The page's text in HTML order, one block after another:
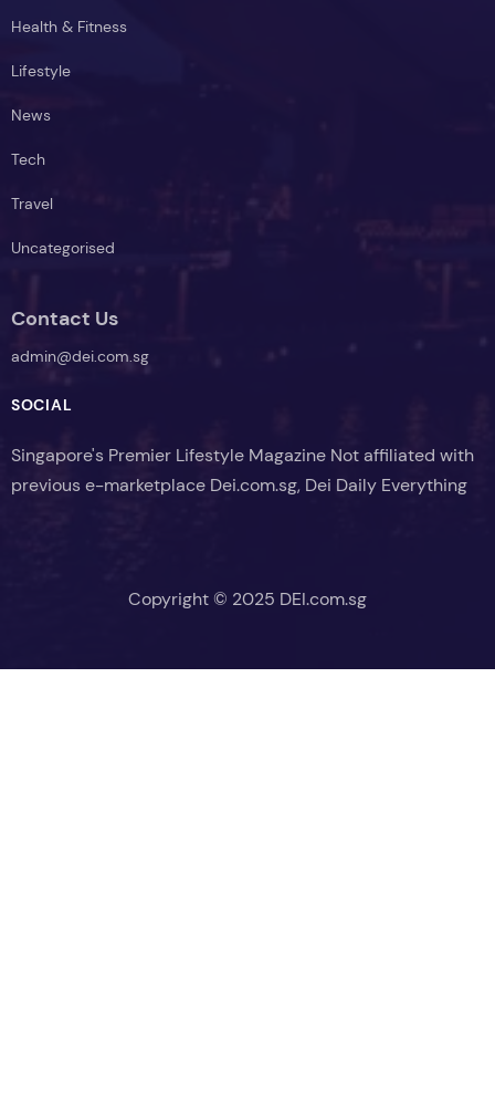
Health & Fitness
Lifestyle
News
Tech
Travel
Uncategorised
Contact Us
admin@dei.com.sg
SOCIAL
Singapore's Premier Lifestyle Magazine Not affiliated with
previous e-marketplace Dei.com.sg, Dei Daily Everything
Copyright © 2025 DEI.com.sg